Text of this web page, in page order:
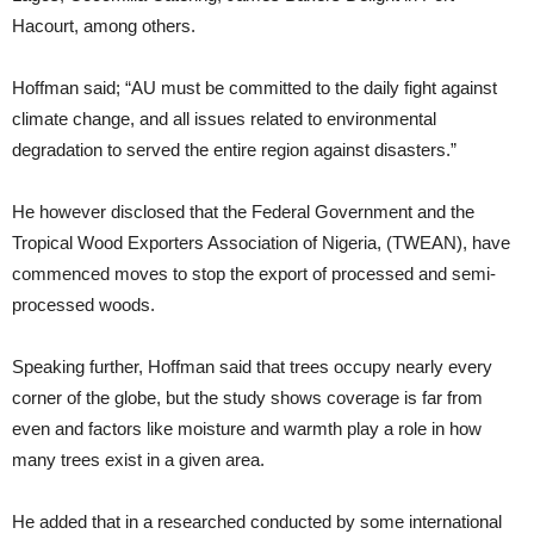
Hacourt, among others.
Hoffman said; “AU must be committed to the daily fight against
climate change, and all issues related to environmental
degradation to served the entire region against disasters.”
He however disclosed that the Federal Government and the
Tropical Wood Exporters Association of Nigeria, (TWEAN), have
commenced moves to stop the export of processed and semi-
processed woods.
Speaking further, Hoffman said that trees occupy nearly every
corner of the globe, but the study shows coverage is far from
even and factors like moisture and warmth play a role in how
many trees exist in a given area.
He added that in a researched conducted by some international